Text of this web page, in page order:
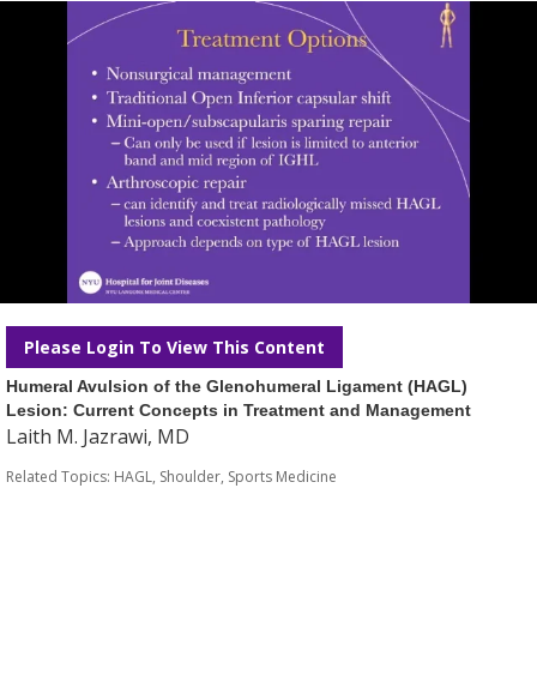
Please Login To View This Content
Humeral Avulsion of the Glenohumeral Ligament (HAGL)
Lesion: Current Concepts in Treatment and Management
Laith M. Jazrawi, MD
Related Topics: HAGL, Shoulder, Sports Medicine